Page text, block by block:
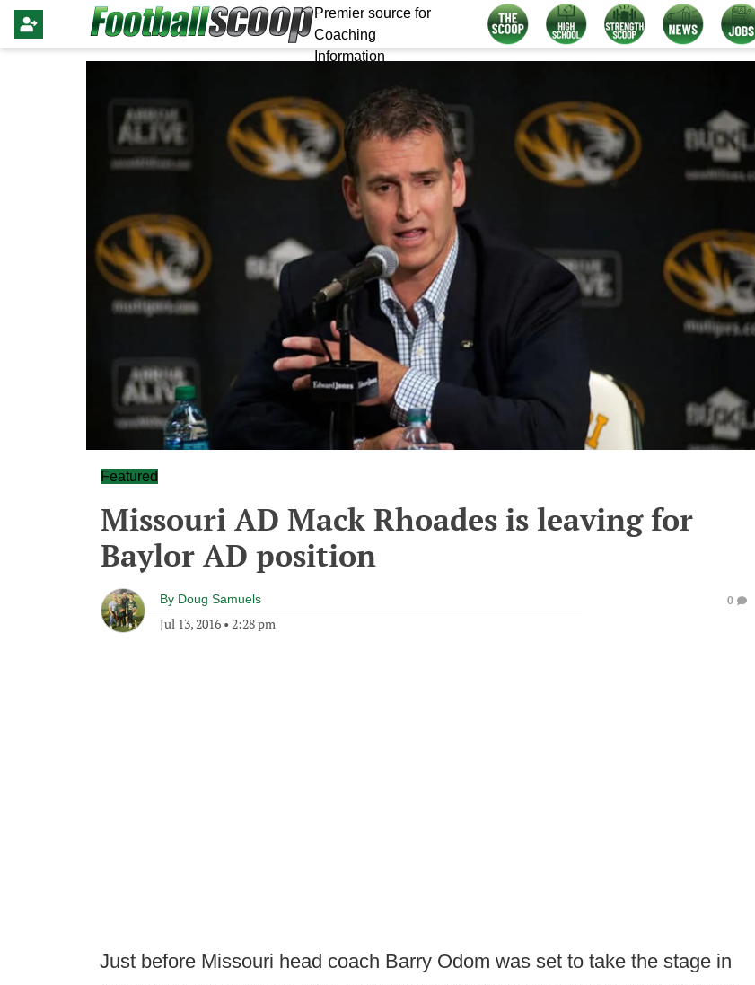
Premier source for
Coaching
Information
Featured
Missouri AD Mack Rhoades is leaving for
Baylor AD position
By Doug Samuels
Jul 13, 2016 • 2:28 pm
0
Just before Missouri head coach Barry Odom was set to take the stage in